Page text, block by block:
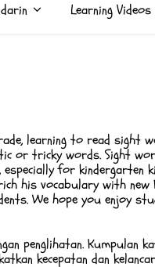
Learning Videos
learning to read sight
or tricky words. Sight
for kindergarten
his vocabulary with new
We hope you enjoy
penglihatan. Kumpulan
kecepatan dan